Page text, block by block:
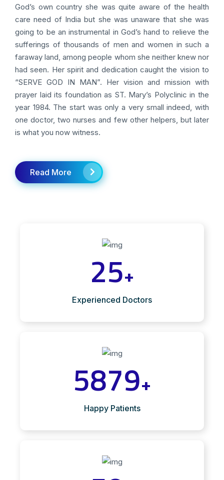
God’s own country she was quite aware of the health
care need of India but she was unaware that she was
going to be an instrumental in God’s hand to relieve the
sufferings of thousands of men and women in such a
faraway land, among people whom she neither knew nor
had seen. Her spirit and dedication caught the vision to
“SERVE GOD IN MAN”. Her vision and mission with
prayer laid its foundation as ST. Mary’s Polyclinic in the
year 1984. The start was only a very small indeed, with
one doctor, two nurses and few other helpers, but later
is what you now witness.
Read More
25+
Experienced Doctors
5879+
Happy Patients